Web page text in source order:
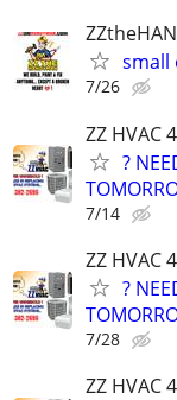
small
7/26
ZZ HVAC
?
7/14
ZZ HVAC
?
7/28
ZZ HVAC